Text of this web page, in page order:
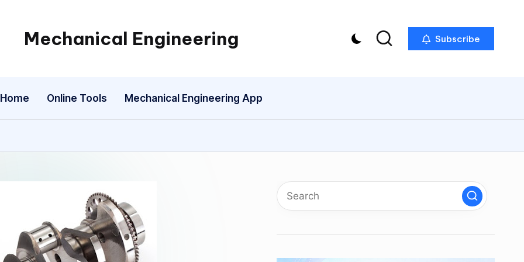
Mechanical Engineering
Engineering
One
Mechanism
a
Subscribe
Home Online Tools Mechanical Engineering App